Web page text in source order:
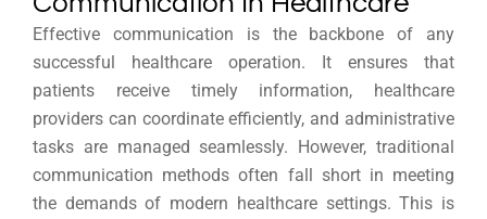
Effective communication is the backbone of any
successful healthcare operation. It ensures that
patients receive timely information, healthcare
providers can coordinate efficiently, and administrative
tasks are managed seamlessly. However, traditional
communication methods often fall short in meeting
the demands of modern healthcare settings. This is